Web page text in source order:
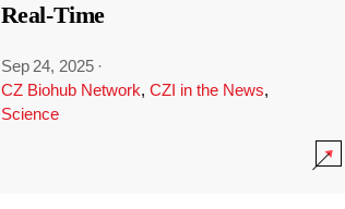
Real-Time
Sep 24, 2025 ·
CZ Biohub Network, CZI in the News,
Science